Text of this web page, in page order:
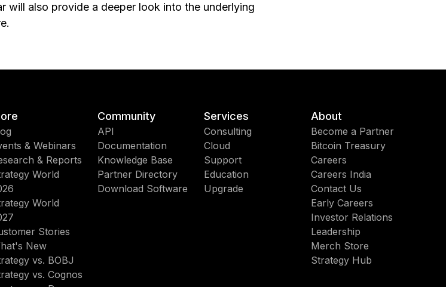
will also provide a deeper look into the underlying
& Webinars
& Reports
World
World
Stories
New
vs. BOBJ
vs. Cognos
Community
API
Documentation
Knowledge Base
Partner Directory
Download Software
Services
Consulting
Cloud
Support
Education
Upgrade
About
Become a Partner
Bitcoin Treasury
Careers
Careers India
Contact Us
Early Careers
Investor Relations
Leadership
Merch Store
Strategy Hub